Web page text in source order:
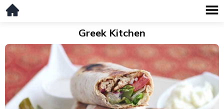
Greek Kitchen